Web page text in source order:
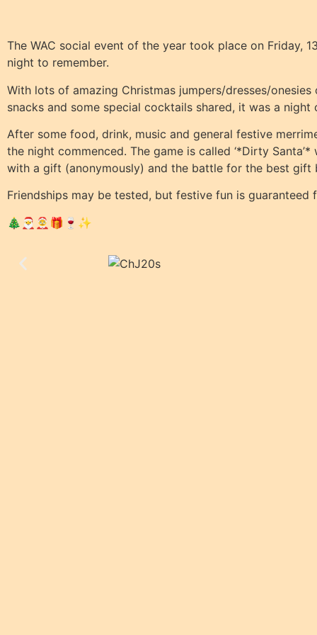
The WAC social event of the year took place on Friday,
night to remember.
With lots of amazing Christmas jumpers/dresses/
snacks and some special cocktails shared, it was a night
After some food, drink, music and general festive
the night commenced. The game is called ‘*Dirty
with a gift (anonymously) and the battle for the best gift
Friendships may be tested, but festive fun is guaranteed
🎄🎅🤶🎁🍷✨